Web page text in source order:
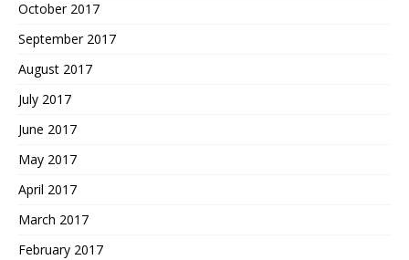
October 2017
September 2017
August 2017
July 2017
June 2017
May 2017
April 2017
March 2017
February 2017